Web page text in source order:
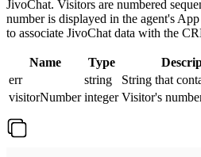
JivoChat. Visitors are numbered
number is displayed in the agent's
to associate JivoChat data with the
Name Type
err
string
String that
visitorNumber integer Visitor's